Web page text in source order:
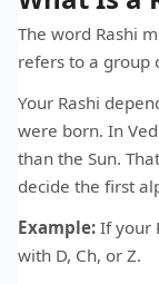
The word Rashi
refers to a group
Your Rashi
were born. In
than the Sun.
decide the first
Example: If your
with D, Ch, or Z.